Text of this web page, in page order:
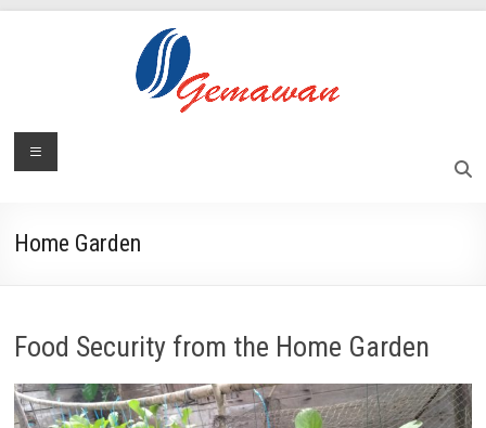
Lembaga
Sufficient
Society
Menu
Home Garden
Food Security from the Home Garden